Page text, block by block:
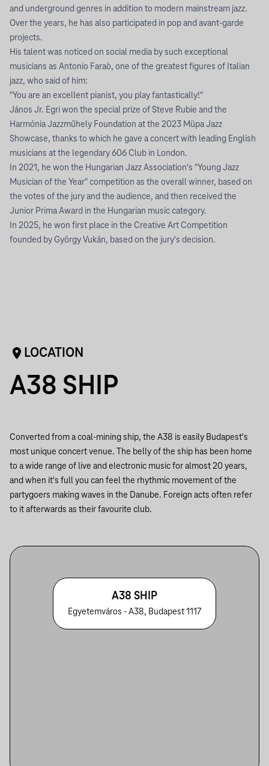
and underground genres in addition to modern mainstream jazz.
Over the years, he has also participated in pop and avant-garde
projects.
His talent was noticed on social media by such exceptional
musicians as Antonio Faraò, one of the greatest figures of Italian
jazz, who said of him:
"You are an excellent pianist, you play fantastically!"
János Jr. Egri won the special prize of Steve Rubie and the
Harmónia Jazzműhely Foundation at the 2023 Müpa Jazz
Showcase, thanks to which he gave a concert with leading English
musicians at the legendary 606 Club in London.
In 2021, he won the Hungarian Jazz Association's "Young Jazz
Musician of the Year" competition as the overall winner, based on
the votes of the jury and the audience, and then received the
Junior Prima Award in the Hungarian music category.
In 2025, he won first place in the Creative Art Competition
founded by György Vukán, based on the jury's decision.
LOCATION
A38 SHIP
Converted from a coal-mining ship, the A38 is easily Budapest's
most unique concert venue. The belly of the ship has been home
to a wide range of live and electronic music for almost 20 years,
and when it's full you can feel the rhythmic movement of the
partygoers making waves in the Danube. Foreign acts often refer
to it afterwards as their favourite club.
A38 SHIP
Egyetemváros - A38, Budapest 1117